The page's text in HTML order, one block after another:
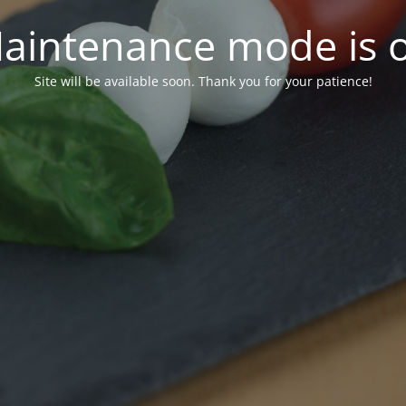
mode is
Site will be available soon. Thank you for your patience!